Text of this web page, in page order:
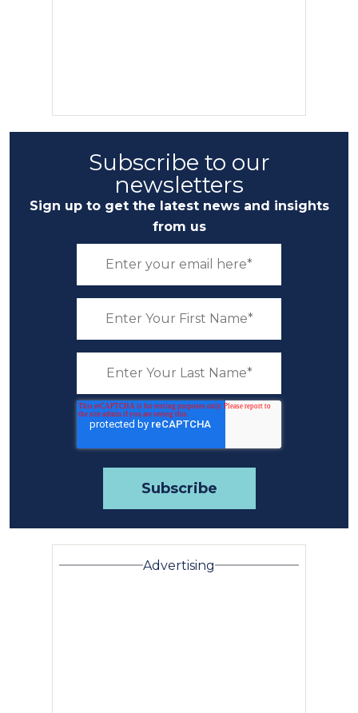
Subscribe to our
newsletters
Sign up to get the latest news and insights
from us
Advertising